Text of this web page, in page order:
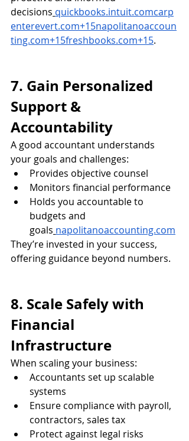
decisions quickbooks.intuit.comcarp
enterevert.com+15napolitanoaccoun
ting.com+15freshbooks.com+15.
7. Gain Personalized
Support &
Accountability
A good accountant understands
your goals and challenges:
Provides objective counsel
Monitors financial performance
Holds you accountable to
budgets and
goals napolitanoaccounting.com
They’re invested in your success,
offering guidance beyond numbers.
8. Scale Safely with
Financial
Infrastructure
When scaling your business:
Accountants set up scalable
systems
Ensure compliance with payroll,
contractors, sales tax
Protect against legal risks